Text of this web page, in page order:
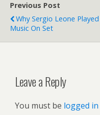
Previous Post
Why Sergio Leone Played
Music On Set
Leave a Reply
You must be logged in